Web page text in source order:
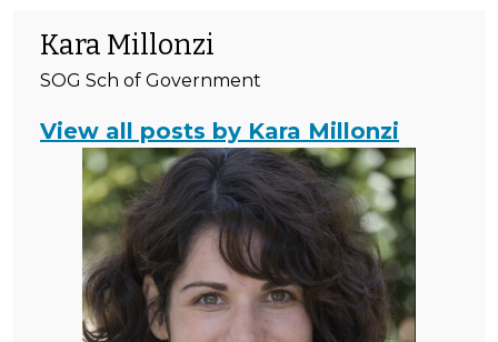
Kara Millonzi
SOG Sch of Government
View all posts by Kara Millonzi